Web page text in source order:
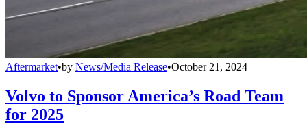
Aftermarket•by News/Media Release•October 21, 2024
Volvo to Sponsor America’s Road Team
for 2025